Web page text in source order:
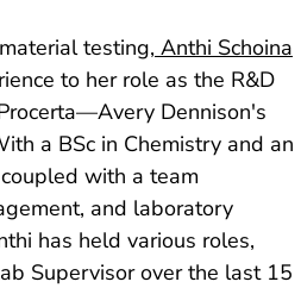
testing, Anthi Schoina
to her role as the R&D
Dennison's
a BSc in Chemistry and an
with a team
and laboratory
has held various roles,
Supervisor over the last 15